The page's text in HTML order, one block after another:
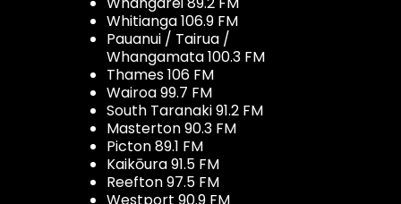
Whitianga 106.9 FM
Pauanui / Tairua /
Whangamata 100.3 FM
Thames 106 FM
Wairoa 99.7 FM
South Taranaki 91.2 FM
Masterton 90.3 FM
Picton 89.1 FM
Kaikōura 91.5 FM
Reefton 97.5 FM